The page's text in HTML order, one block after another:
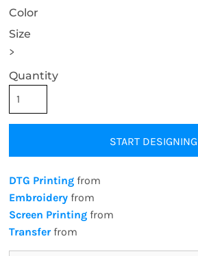
Color
Size
>
Quantity
START DESIGNING
DTG Printing from
Embroidery from
Screen Printing from
Transferfrom